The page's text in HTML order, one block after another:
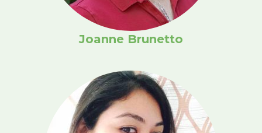
Joanne Brunetto